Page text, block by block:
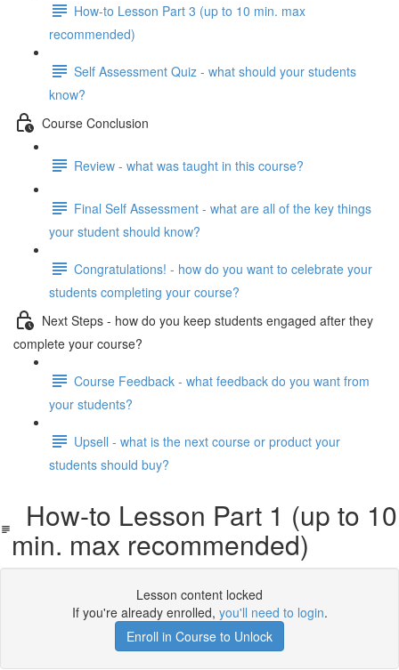
How-to Lesson Part 3 (up to 10 min. max
recommended)
Self Assessment Quiz - what should your students
know?
Course Conclusion
Review - what was taught in this course?
Final Self Assessment - what are all of the key things
your student should know?
Congratulations! - how do you want to celebrate your
students completing your course?
Next Steps - how do you keep students engaged after they
complete your course?
Course Feedback - what feedback do you want from
your students?
Upsell - what is the next course or product your
students should buy?
How-to Lesson Part 1 (up to 10
min. max recommended)
Lesson content locked
If you're already enrolled, you'll need to login.
Enroll in Course to Unlock